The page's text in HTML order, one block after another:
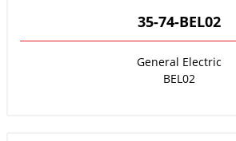
35-74-BEL02
General Electric
BEL02